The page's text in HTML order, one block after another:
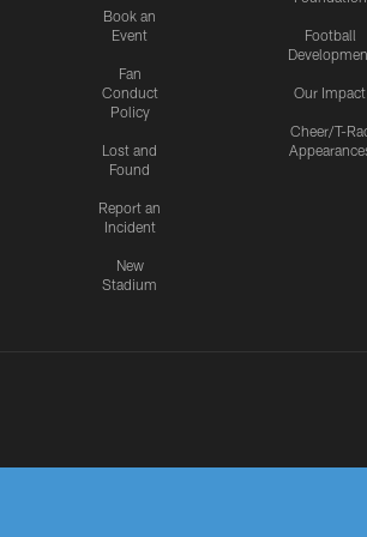
Book an
Event
Fan
Conduct
Policy
Lost and
Found
Report an
Incident
New
Stadium
Football
Our Impact
Cheer/T-